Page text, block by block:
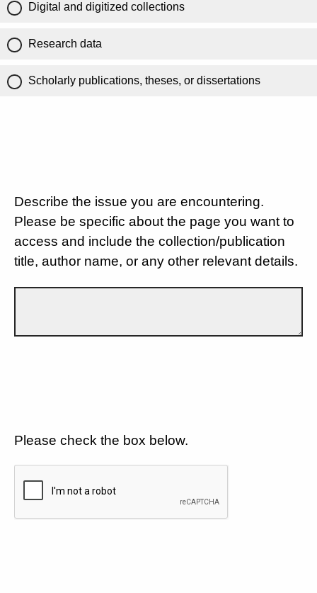
Digital and digitized collections
Research data
Scholarly publications, theses, or dissertations
Describe the issue you are encountering.
Please be specific about the page you want to
access and include the collection/publication
title, author name, or any other relevant details.
Please check the box below.